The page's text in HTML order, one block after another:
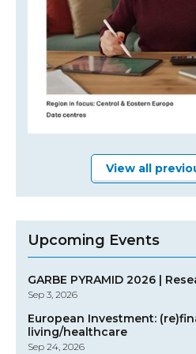
View all
Upcoming Events
GARBE PYRAMID 2026 |
Sep 3, 2026
European Investment:
living/healthcare
Sep 24, 2026